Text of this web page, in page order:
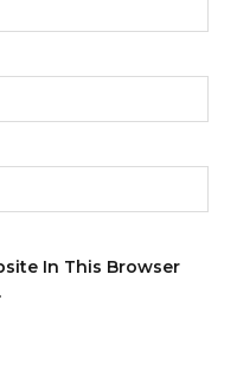
In This Browser